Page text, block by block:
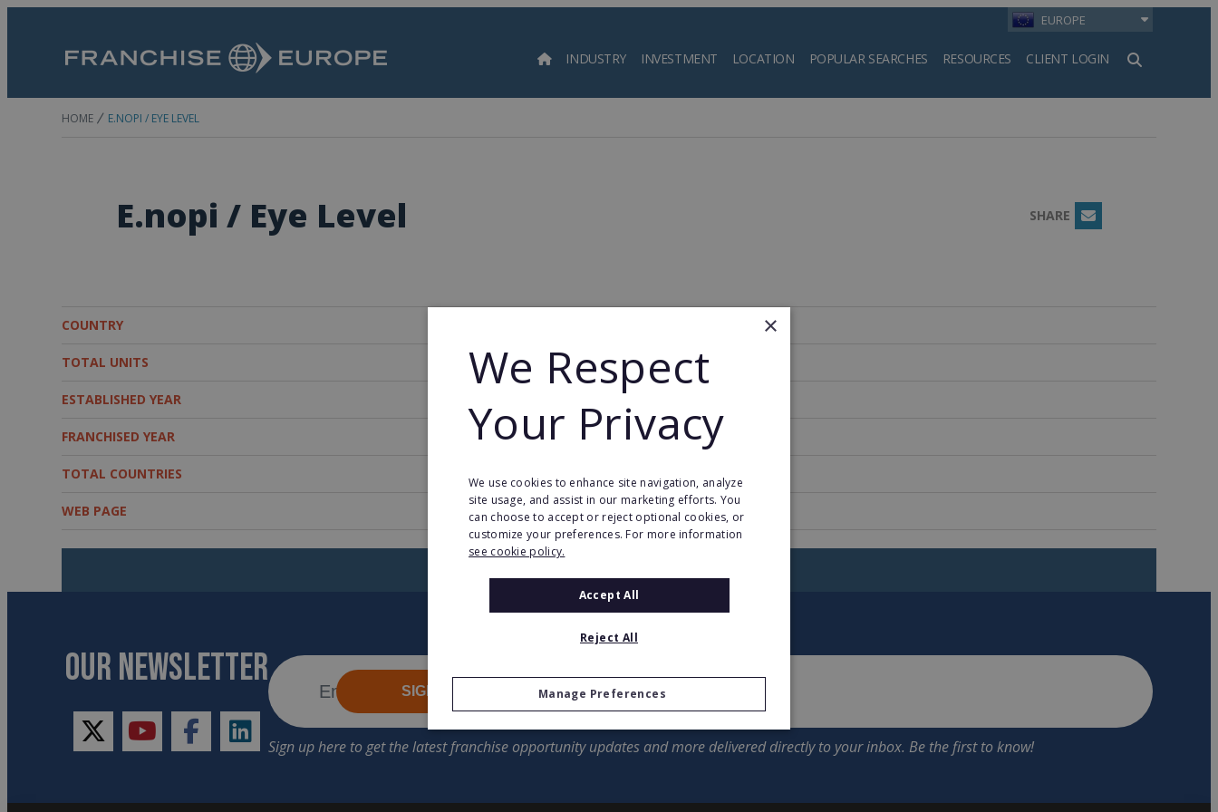
EUROPE
INDUSTRY INVESTMENT LOCATION POPULAR SEARCHES RESOURCES CLIENT LOGIN
Search
HOME E.NOPI / EYE LEVEL
E.nopi / Eye Level SHARE Email
COUNTRY
TOTAL UNITS 638
ESTABLISHED YEAR
FRANCHISED YEAR 1991
TOTAL COUNTRIES
WEB PAGE www.myeyelevel.com/Global/English
OUR NEWSLETTER
twitteryoutubefacebooklinkedin
SIGN UP
×
We Respect
Your Privacy
We use cookies to enhance site navigation, analyze
site usage, and assist in our marketing efforts. You
can choose to accept or reject optional cookies, or
customize your preferences. For more information
see cookie policy.
Accept All
Reject All
Manage Preferences